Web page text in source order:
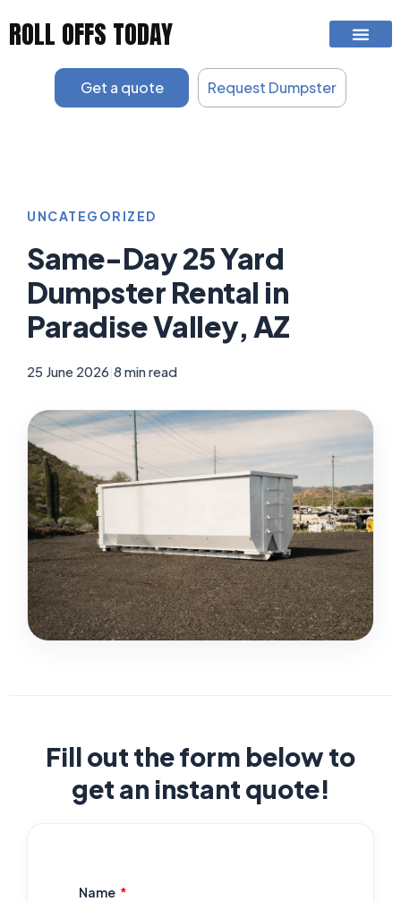
ROLL OFFS TODAY
Get a quote Request Dumpster
UNCATEGORIZED
Same-Day 25 Yard
Dumpster Rental in
Paradise Valley, AZ
25 June 2026 8 min read
Fill out the form below to
get an instant quote!
Name